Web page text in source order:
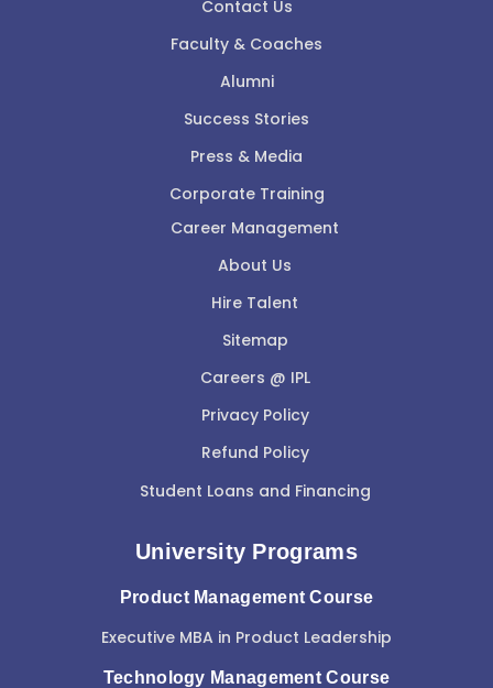
Contact Us
Faculty & Coaches
Alumni
Success Stories
Press & Media
Corporate Training
Career Management
About Us
Hire Talent
Sitemap
Careers @ IPL
Privacy Policy
Refund Policy
Student Loans and Financing
University Programs
Product Management Course
Executive MBA in Product Leadership
Technology Management Course